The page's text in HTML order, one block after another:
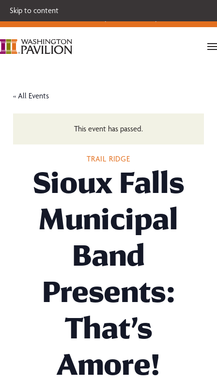
Skip to content
Single tickets for our 2026-27 Broadway Series and Season
Extras are on sale now.
« All Events
This event has passed.
TRAIL RIDGE
Sioux Falls
Municipal
Band
Presents:
That’s
Amore!